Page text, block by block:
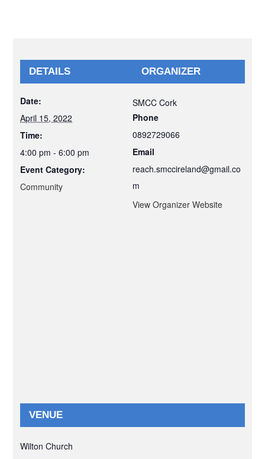
DETAILS
Date:
April 15, 2022
Time:
4:00 pm - 6:00 pm
Event Category:
Community
ORGANIZER
SMCC Cork
Phone
0892729066
Email
reach.smccireland@gmail.co
m
View Organizer Website
VENUE
Wilton Church